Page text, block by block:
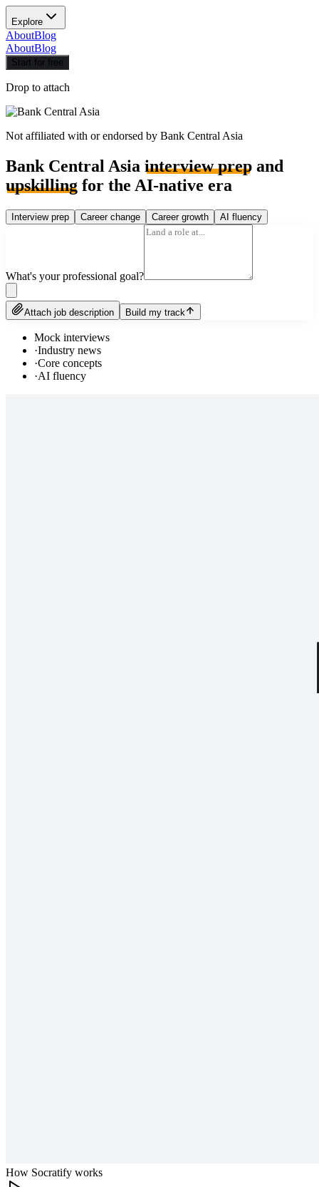
Explore
AboutBlog
AboutBlog
Start for free
Drop to attach
Not affiliated with or endorsed by Bank Central Asia
Bank Central Asia interview prep and
upskilling for the AI-native era
Interview prep Career change Career growth AI fluency
What's your professional goal?
Attach job description Build my track
Mock interviews
·Industry news
·Core concepts
·AI fluency
How Socratify works